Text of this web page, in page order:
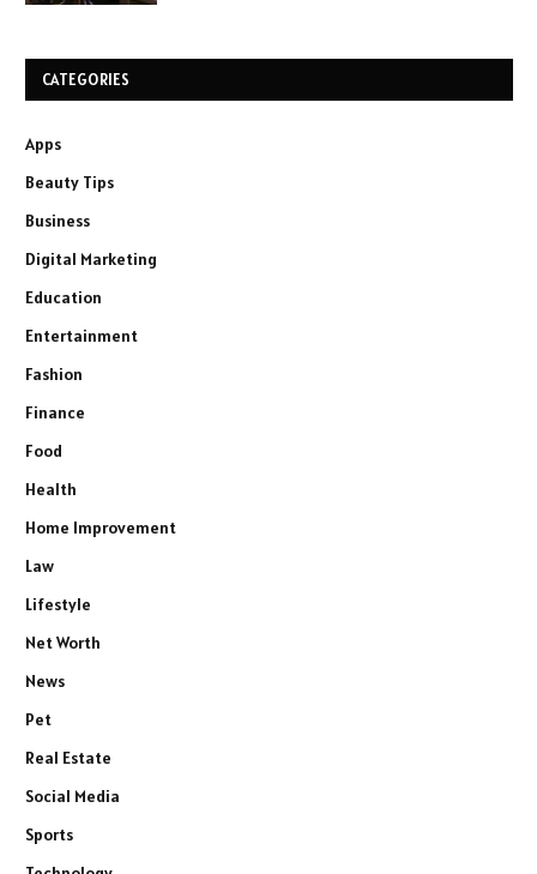
CATEGORIES
Apps
Beauty Tips
Business
Digital Marketing
Education
Entertainment
Fashion
Finance
Food
Health
Home Improvement
Law
Lifestyle
Net Worth
News
Pet
Real Estate
Social Media
Sports